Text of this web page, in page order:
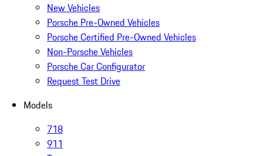
New Vehicles
Porsche Pre-Owned Vehicles
Porsche Certified Pre-Owned Vehicles
Non-Porsche Vehicles
Porsche Car Configurator
Request Test Drive
Models
718
911